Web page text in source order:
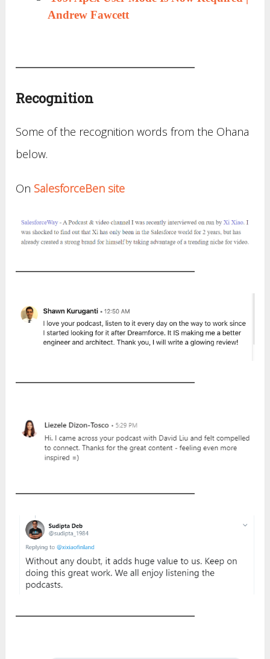
Andrew Fawcett
Recognition
Some of the recognition words from the Ohana
below.
On SalesforceBen site